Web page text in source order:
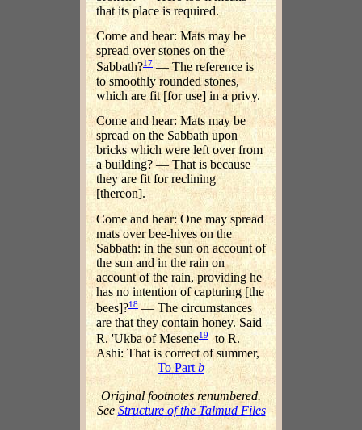
that its place is required.
Come and hear: Mats may be
spread over stones on the
Sabbath?17— The reference is
to smoothly rounded stones,
which are fit [for use] in a privy.
Come and hear: Mats may be
spread on the Sabbath upon
bricks which were left over from
a building? — That is because
they are fit for reclining
[thereon].
Come and hear: One may spread
mats over bee-hives on the
Sabbath: in the sun on account of
the sun and in the rain on
account of the rain, providing he
has no intention of capturing [the
bees]?18— The circumstances
are that they contain honey. Said
R. 'Ukba of Mesene19 to R.
Ashi: That is correct of summer,
To Partb
Original footnotes renumbered.
See Structure of the Talmud Files